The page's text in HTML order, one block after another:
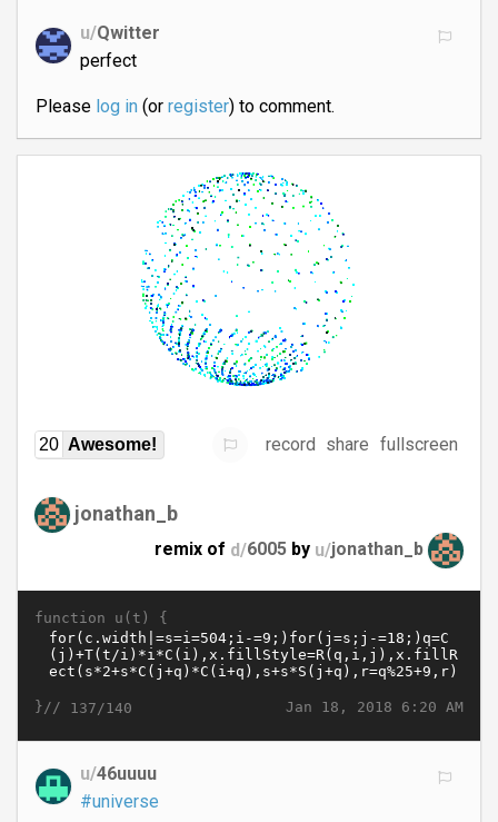
u/Qwitter
perfect
Please log in(or register) to comment.
20 Awesome! record share fullscreen
jonathan_b
remix of d/6005 by u/jonathan_b
function u(t) {
Jan 18, 2018 6:20 AM
}// 137/140
u/46uuuu
#universe